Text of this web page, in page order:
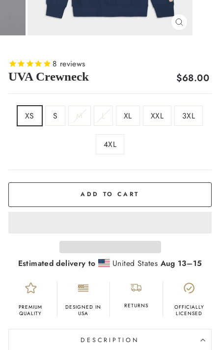
CLOSE
8 reviews
UVA Crewneck
Regular
$68.00
XS S M L XL XXL 3XL
4XL
ADD TO CART
Estimated delivery to United States Aug 13⁠–15
PREMIUM
QUALITY
DESIGNED IN
USA
RETURNS
OFFICIALLY
LICENSED
DESCRIPTION